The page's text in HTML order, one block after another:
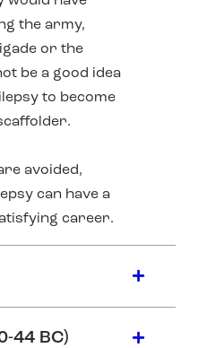
the army,
or the
be a good idea
to become
avoided,
can have a
career.
44 BC)